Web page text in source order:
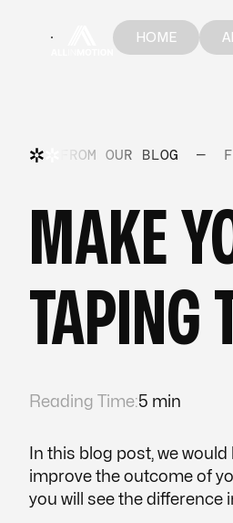
HOME
FROM OUR BLOG —
MAKE
TAPING
Reading Time:5 min
In this blog post, we
improve the outcome of
you will see the difference